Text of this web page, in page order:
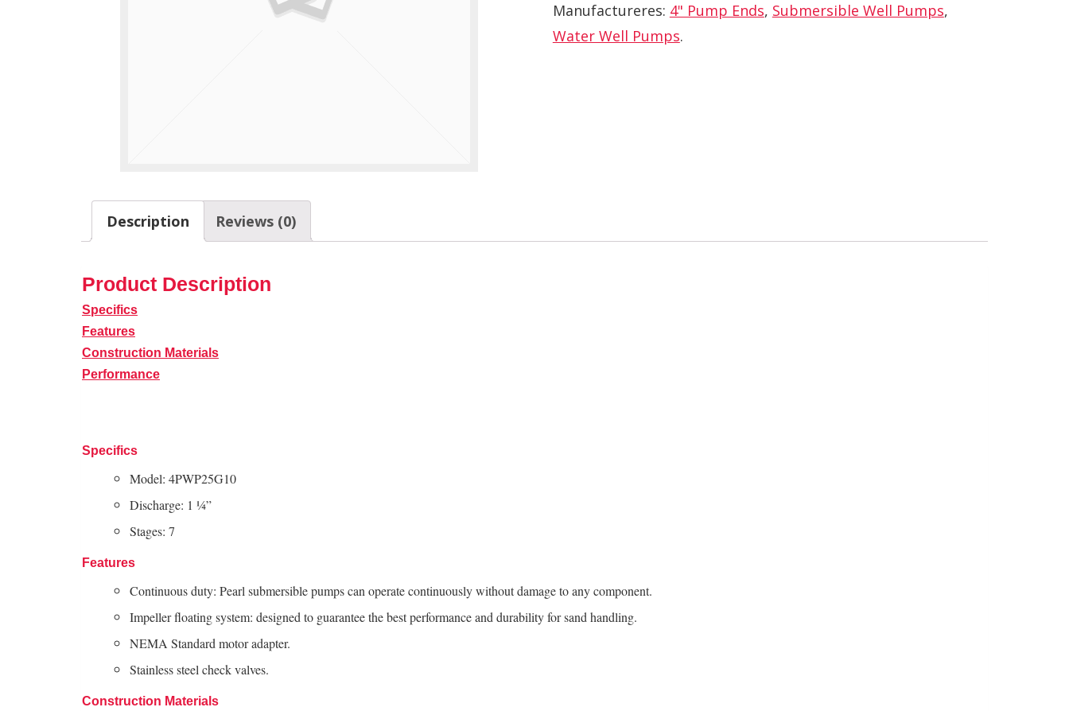
Manufactureres: 4" Pump Ends, Submersible Well Pumps,
Water Well Pumps.
Description Reviews (0)
Product Description
Specifics
Features
Construction Materials
Performance
Specifics
Model: 4PWP25G10
Discharge: 1 ¼”
Stages: 7
Features
Continuous duty: Pearl submersible pumps can operate continuously without damage to any component.
Impeller floating system: designed to guarantee the best performance and durability for sand handling.
NEMA Standard motor adapter.
Stainless steel check valves.
Construction Materials